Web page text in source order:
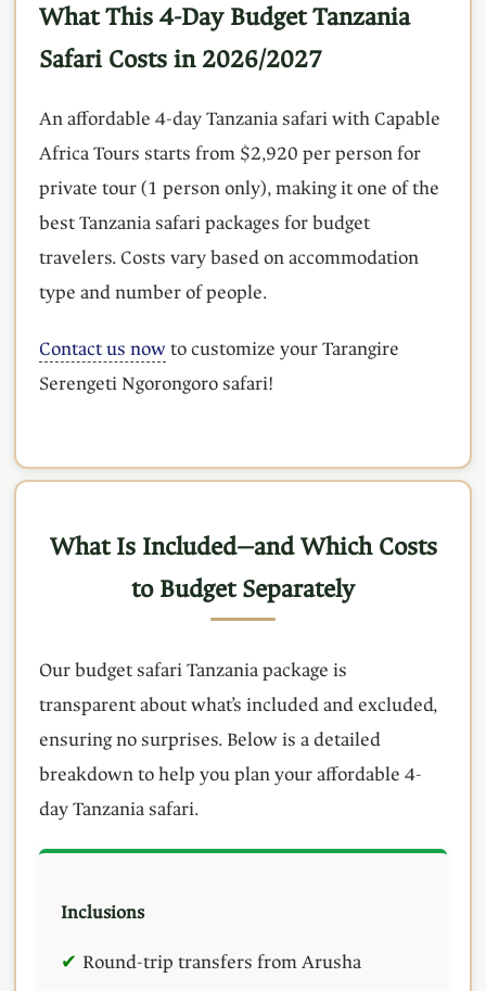
What This 4-Day Budget Tanzania
Safari Costs in 2026/2027
An affordable 4-day Tanzania safari with Capable
Africa Tours starts from $2,920 per person for
private tour (1 person only), making it one of the
best Tanzania safari packages for budget
travelers. Costs vary based on accommodation
type and number of people.
Contact us nowto customize your Tarangire
Serengeti Ngorongoro safari!
What Is Included—and Which Costs
to Budget Separately
Our budget safari Tanzania package is
transparent about what’s included and excluded,
ensuring no surprises. Below is a detailed
breakdown to help you plan your affordable 4-
day Tanzania safari.
Inclusions
Round-trip transfers from Arusha